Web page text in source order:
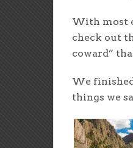
With most
check out
coward”
We
things we